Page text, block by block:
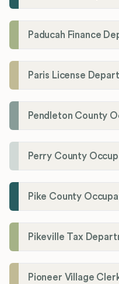
Paducah Finance
Paris License
Pike County
Pikeville Tax
Pioneer Village